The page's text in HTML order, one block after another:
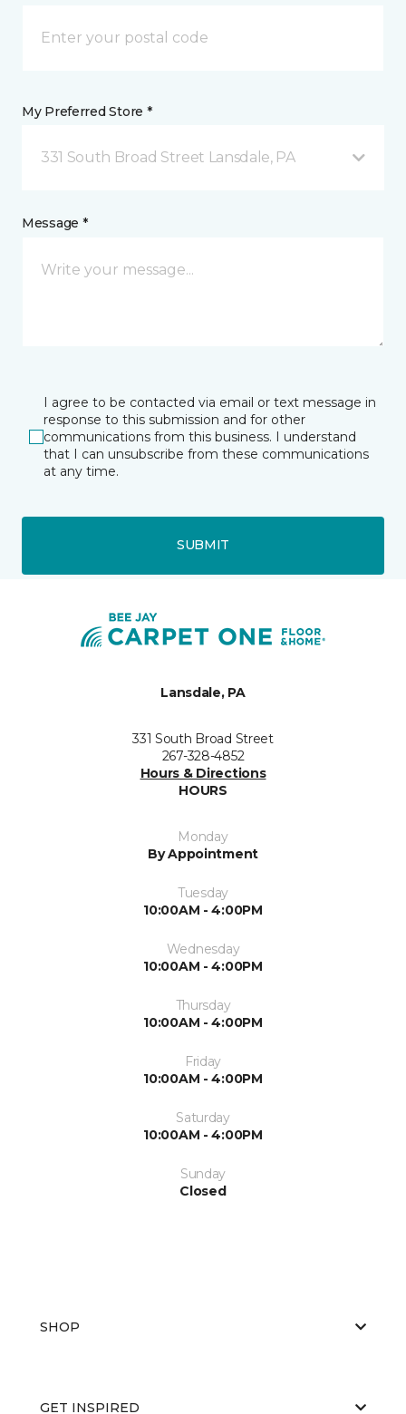
My Preferred Store *
331 South Broad Street Lansdale, PA
Message *
I agree to be contacted via email or text message in
response to this submission and for other
communications from this business. I understand
that I can unsubscribe from these communications
at any time.
SUBMIT
Lansdale, PA
331 South Broad Street
267-328-4852
Hours & Directions
HOURS
Monday
By Appointment
Tuesday
10:00AM - 4:00PM
Wednesday
10:00AM - 4:00PM
Thursday
10:00AM - 4:00PM
Friday
10:00AM - 4:00PM
Saturday
10:00AM - 4:00PM
Sunday
Closed
SHOP
GET INSPIRED